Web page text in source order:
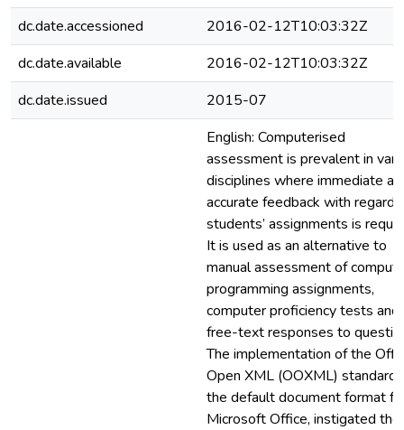
dc.date.accessioned
2016-02-12T10:03:32Z
dc.date.available
2016-02-12T10:03:32Z
dc.date.issued
2015-07
English: Computerised
assessment is prevalent in
disciplines where immediate
accurate feedback with regard
students’ assignments is
It is used as an alternative to
manual assessment of
programming assignments,
computer proficiency tests and
free-text responses to
The implementation of the
Open XML (OOXML) standard,
the default document format
Microsoft Office, instigated the